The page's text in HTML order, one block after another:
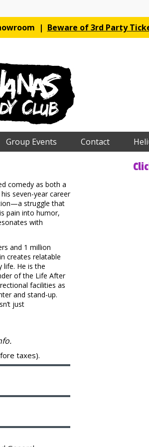
| Beware of 3rd Party
Group Events Contact
comedy as both a
seven-year career
struggle that
pain into humor,
with
and 1 million
creates relatable
life. He is the
of the Life After
facilities as
and stand-up.
just
taxes).
show. They are
may include a